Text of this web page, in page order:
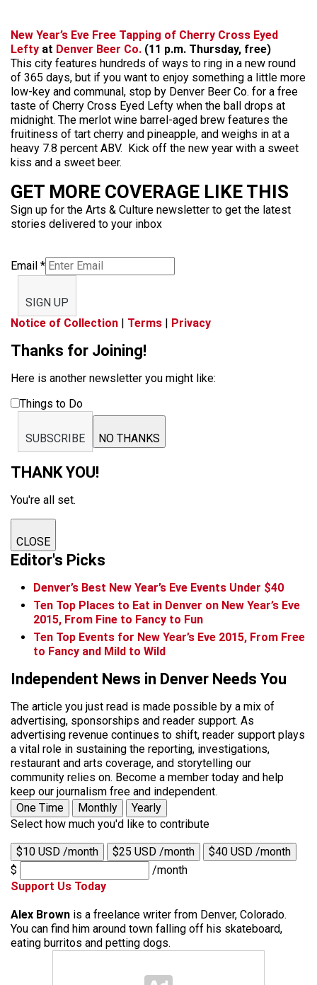
New Year’s Eve Free Tapping of Cherry Cross Eyed
Lefty at Denver Beer Co. (11 p.m. Thursday, free)
This city features hundreds of ways to ring in a new round
of 365 days, but if you want to enjoy something a little more
low-key and communal, stop by Denver Beer Co. for a free
taste of Cherry Cross Eyed Lefty when the ball drops at
midnight. The merlot wine barrel-aged brew features the
fruitiness of tart cherry and pineapple, and weighs in at a
heavy 7.8 percent ABV. Kick off the new year with a sweet
kiss and a sweet beer.
GET MORE COVERAGE LIKE THIS
Sign up for the Arts & Culture newsletter to get the latest
stories delivered to your inbox
Email *
SIGN UP
Notice of Collection | Terms | Privacy
Thanks for Joining!
Here is another newsletter you might like:
Things to Do
SUBSCRIBE NO THANKS
THANK YOU!
You're all set.
CLOSE
Editor's Picks
Denver’s Best New Year’s Eve Events Under $40
Ten Top Places to Eat in Denver on New Year’s Eve
2015, From Fine to Fancy to Fun
Ten Top Events for New Year’s Eve 2015, From Free
to Fancy and Mild to Wild
Independent News in Denver Needs You
The article you just read is made possible by a mix of
advertising, sponsorships and reader support. As
advertising revenue continues to shift, reader support plays
a vital role in sustaining the reporting, investigations,
restaurant and arts coverage, and storytelling our
community relies on. Become a member today and help
keep our journalism free and independent.
One Time
Monthly
Yearly
Select how much you'd like to contribute
$10 USD /month $25 USD /month
$40 USD /month
$
/month
Support Us Today
Alex Brown is a freelance writer from Denver, Colorado.
You can find him around town falling off his skateboard,
eating burritos and petting dogs.